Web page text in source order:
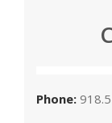
Phone: